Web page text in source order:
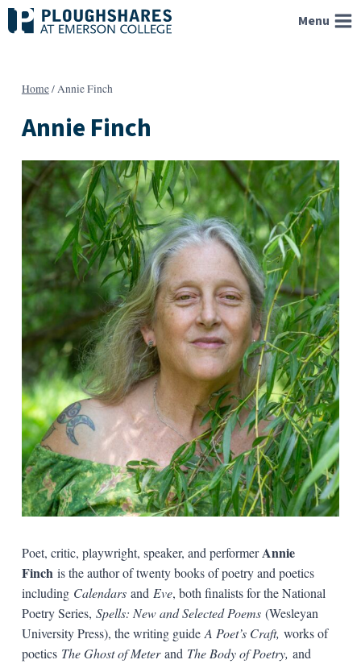
Skip
to
Menu
Home/Annie Finch
Annie Finch
Poet, critic, playwright, speaker, and performerAnnie
Finch is the author of twenty books of poetry and poetics
including Calendarsand Eve, both finalists for the National
Poetry Series, Spells: New and Selected Poems(Wesleyan
University Press), the writing guide A Poet’s Craft, works of
poeticsThe Ghost of Meterand The Body of Poetry, and